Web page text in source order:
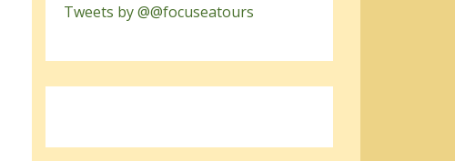
Tweets by @@focuseatours